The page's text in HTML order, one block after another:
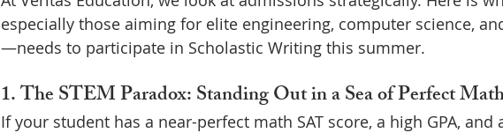
especially those aiming for elite engineering, computer science,
—needs to participate in Scholastic Writing this summer.
1. The STEM Paradox: Standing Out in a Sea of Perfect
If your student has a near-perfect math SAT score, a high GPA, and